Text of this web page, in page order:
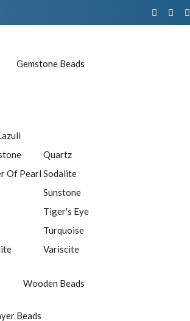
Gemstone Beads
Of Pearl
Quartz
Sodalite
Sunstone
Tiger's Eye
Turquoise
Variscite
Wooden Beads
Beads